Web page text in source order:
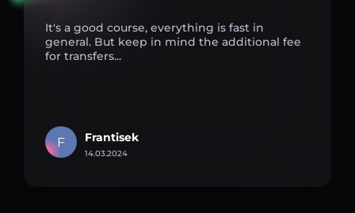
It's a good course, everything is fast in
general. But keep in mind the additional fee
for transfers...
F Frantisek
14.03.2024